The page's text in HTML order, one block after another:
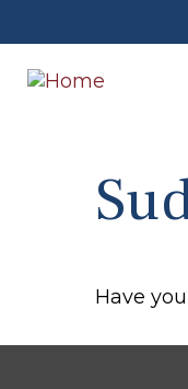
Have